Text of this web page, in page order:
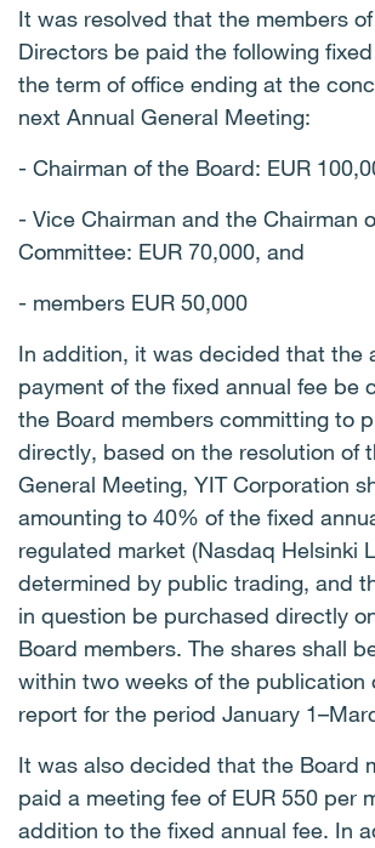
It was resolved that the members
Directors be paid the following
the term of office ending at the
next Annual General Meeting:
- Chairman of the Board: EUR
- Vice Chairman and the Chairman
Committee: EUR 70,000, and
- members EUR 50,000
In addition, it was decided that the
payment of the fixed annual fee be
the Board members committing to
directly, based on the resolution of
General Meeting, YIT Corporation
amounting to 40% of the fixed
regulated market (Nasdaq Helsinki
determined by public trading, and
in question be purchased directly
Board members. The shares shall
within two weeks of the publication
report for the period January
It was also decided that the Board
paid a meeting fee of EUR 550 per
addition to the fixed annual fee. In